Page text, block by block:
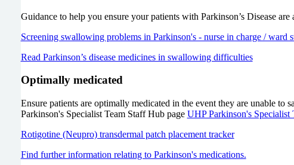
Guidance to help you ensure your patients with Parkinson’s Disease
Screening swallowing problems in Parkinson's - nurse in charge /
Read Parkinson’s disease medicines in swallowing difficulties
Optimally medicated
Ensure patients are optimally medicated in the event they are unable
Parkinson's Specialist Team Staff Hub page UHP Parkinson's Specialist
Rotigotine (Neupro) transdermal patch placement tracker
Find further information relating to Parkinson's medications.